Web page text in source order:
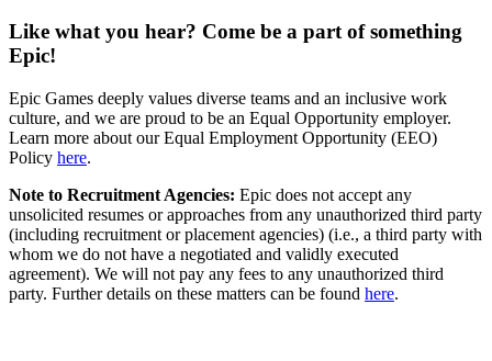
Like what you hear? Come be a part of something
Epic!
Epic Games deeply values diverse teams and an inclusive work
culture, and we are proud to be an Equal Opportunity employer.
Learn more about our Equal Employment Opportunity (EEO)
Policy here.
Note to Recruitment Agencies: Epic does not accept any
unsolicited resumes or approaches from any unauthorized third party
(including recruitment or placement agencies) (i.e., a third party with
whom we do not have a negotiated and validly executed
agreement). We will not pay any fees to any unauthorized third
party. Further details on these matters can be found here.